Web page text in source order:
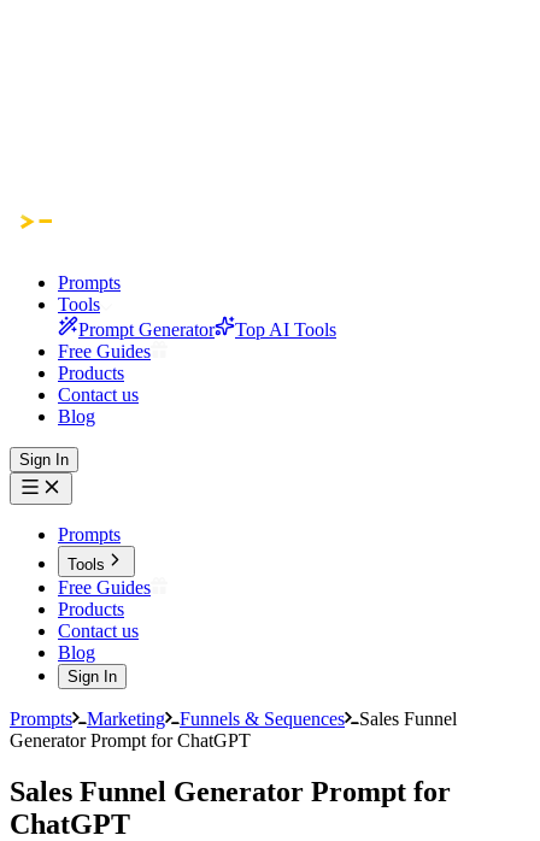
Prompts
Tools
Prompt Generator
Top AI Tools
Free Guides
Products
Contact us
Blog
Sign In
Prompts
Tools
Free Guides
Products
Contact us
Blog
Sign In
Prompts Marketing Funnels & Sequences
Sales Funnel
Generator Prompt for ChatGPT
Sales Funnel Generator Prompt for
ChatGPT